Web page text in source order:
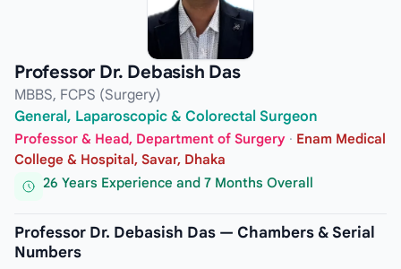
Professor Dr. Debasish Das
MBBS, FCPS (Surgery)
General, Laparoscopic & Colorectal Surgeon
Professor & Head, Department of Surgery · Enam Medical
College & Hospital, Savar, Dhaka
26 Years Experience and 7 Months Overall
Professor Dr. Debasish Das — Chambers & Serial
Numbers